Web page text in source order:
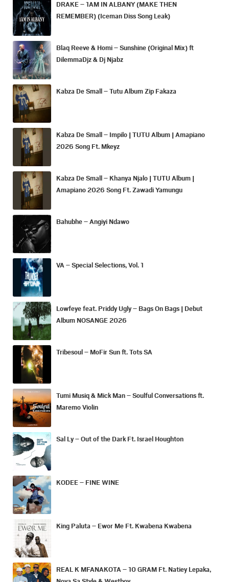
DRAKE – 1AM IN ALBANY (MAKE THEN
REMEMBER) (Iceman Diss Song Leak)
Blaq Reeve & Homi – Sunshine (Original Mix) ft
DilemmaDjz & Dj Njabz
Kabza De Small – Tutu Album Zip Fakaza
Kabza De Small – Impilo | TUTU Album | Amapiano
2026 Song Ft. Mkeyz
Kabza De Small – Khanya Njalo | TUTU Album |
Amapiano 2026 Song Ft. Zawadi Yamungu
Bahubhe – Angiyi Ndawo
VA – Special Selections, Vol. 1
Lowfeye feat. Priddy Ugly – Bags On Bags | Debut
Album NOSANGE 2026
Tribesoul – MoFir Sun ft. Tots SA
Tumi Musiq & Mick Man – Soulful Conversations ft.
Maremo Violin
Sal Ly – Out of the Dark Ft. Israel Houghton
KODEE – FINE WINE
King Paluta – Ewor Me Ft. Kwabena Kwabena
REAL K MFANAKOTA – 10 GRAM Ft. Natiey Lepaka,